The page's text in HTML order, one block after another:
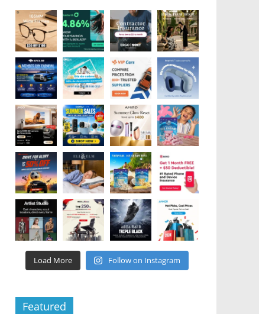
Load More Follow on Instagram
Featured